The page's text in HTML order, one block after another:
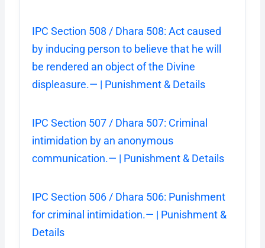
IPC Section 508 / Dhara 508: Act caused
by inducing person to believe that he will
be rendered an object of the Divine
displeasure.— | Punishment & Details
IPC Section 507 / Dhara 507: Criminal
intimidation by an anonymous
communication.— | Punishment & Details
IPC Section 506 / Dhara 506: Punishment
for criminal intimidation.— | Punishment &
Details